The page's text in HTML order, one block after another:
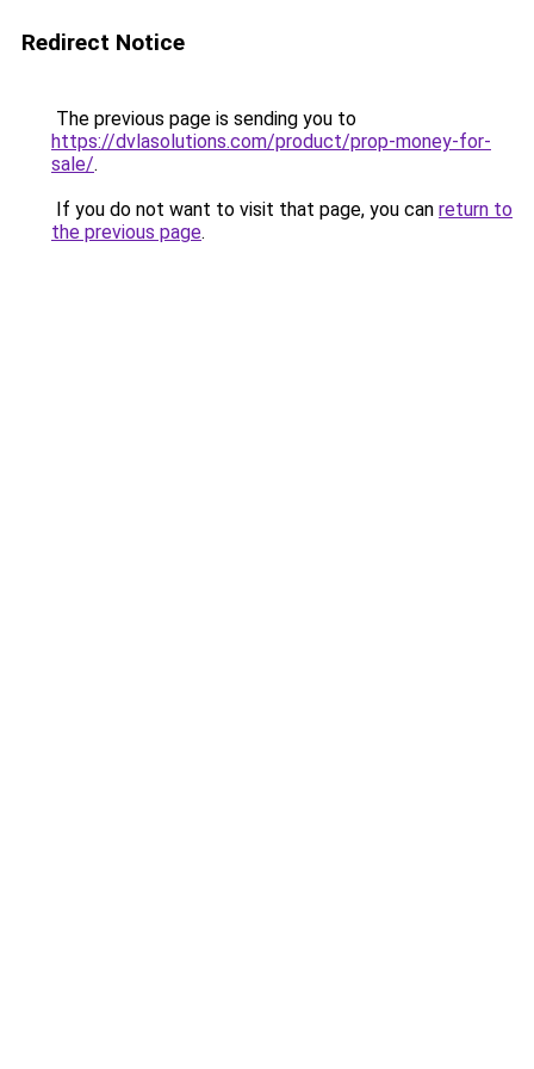
Redirect Notice
The previous page is sending you to
https://dvlasolutions.com/product/prop-money-for-
sale/.
If you do not want to visit that page, you can return to
the previous page.